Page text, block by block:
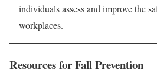
individuals assess and improve the
workplaces.
Resources for Fall Prevention